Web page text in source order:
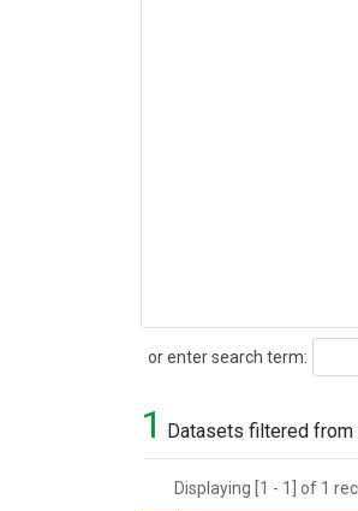
or enter search term:
Search
1 Datasets filtered from
Displaying [1 - 1] of 1